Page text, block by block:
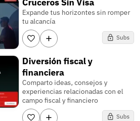
Expande tus horizontes sin romper
tu alcancía
Subs
Diversión fiscal y
financiera
Comparto ideas, consejos y
experiencias relacionadas con el
campo fiscal y financiero
Subs